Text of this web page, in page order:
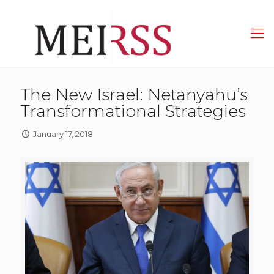
The New Israel: Netanyahu’s
Transformational Strategies
January 17, 2018